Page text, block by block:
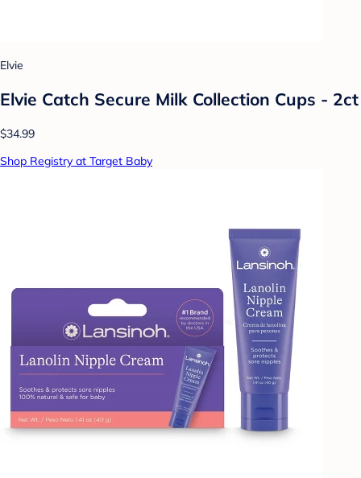
Elvie
Elvie Catch Secure Milk Collection Cups - 2ct
$34.99
Shop Registry at Target Baby